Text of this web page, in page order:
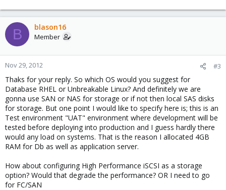
B blason16
Member
Nov 29, 2012 #3
Thaks for your reply. So which OS would you suggest for
Database RHEL or Unbreakable Linux? And definitely we are
gonna use SAN or NAS for storage or if not then local SAS disks
for storage. But one point I would like to specify here is; this is an
Test environment "UAT" environment where development will be
tested before deploying into production and I guess hardly there
would any load on systems. That is the reason I allocated 4GB
RAM for Db as well as application server.
How about configuring High Performance iSCSI as a storage
option? Would that degrade the performance? OR I need to go
for FC/SAN